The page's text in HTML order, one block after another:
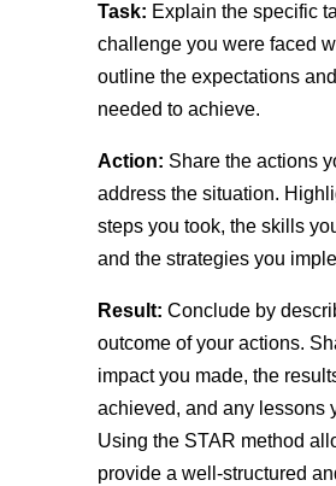
Task: Explain the specific
challenge you were faced
outline the expectations
needed to achieve.
Action: Share the actions
address the situation.
steps you took, the skills
and the strategies you
Result: Conclude by
outcome of your actions.
impact you made, the
achieved, and any lessons
Using the STAR method
provide a well-structured